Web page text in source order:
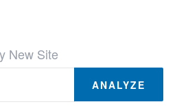
New Site
ANALYZE